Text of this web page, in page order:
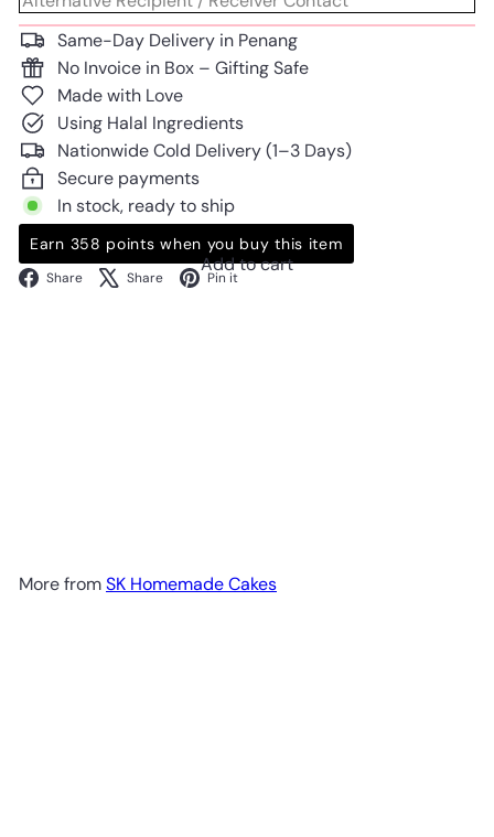
Same-Day Delivery in Penang
No Invoice in Box – Gifting Safe
Made with Love
Using Halal Ingredients
Nationwide Cold Delivery (1–3 Days)
Secure payments
In stock, ready to ship
Earn 358 points when you buy this item
Add to cart
Share Facebook
Share X Pin it Pinterest
More fromSK Homemade Cakes